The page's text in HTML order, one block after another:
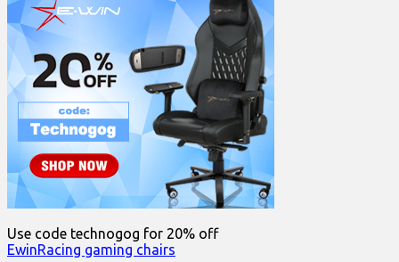
Use code technogog for 20% off
EwinRacing gaming chairs